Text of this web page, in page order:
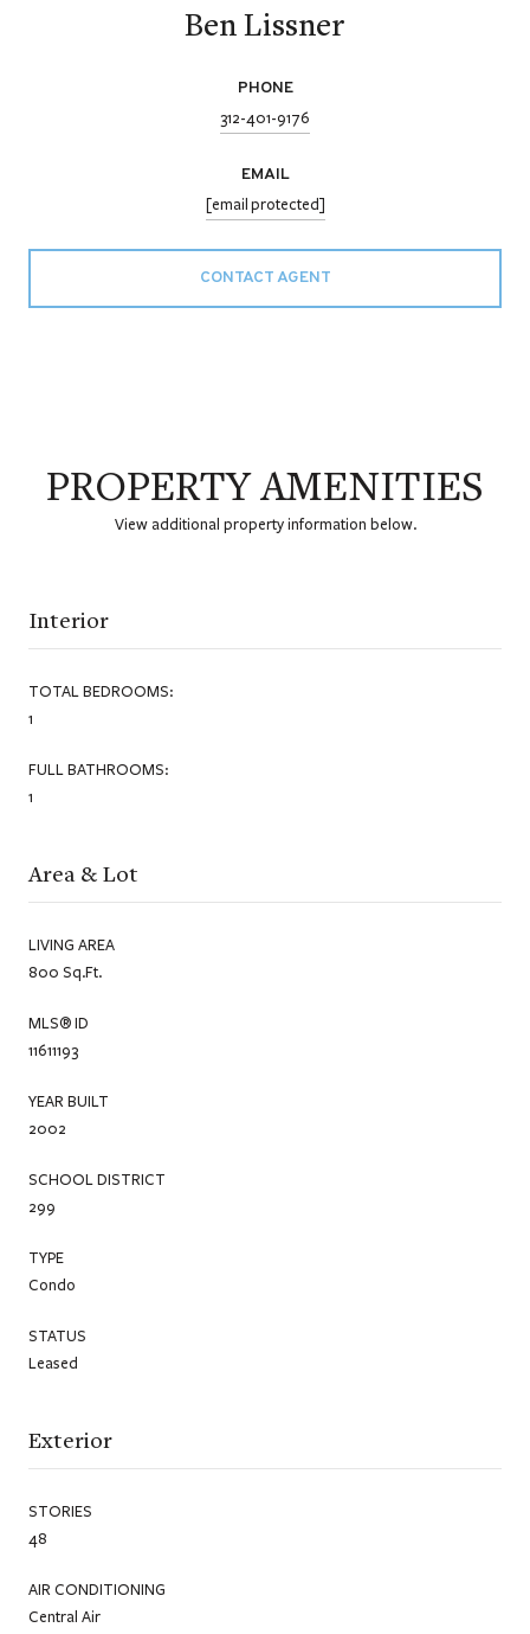
Ben Lissner
PHONE
312-401-9176
EMAIL
[email protected]
CONTACT AGENT
PROPERTY AMENITIES
View additional property information below.
Interior
TOTAL BEDROOMS:
1
FULL BATHROOMS:
1
Area & Lot
LIVING AREA
800 Sq.Ft.
MLS® ID
11611193
YEAR BUILT
2002
SCHOOL DISTRICT
299
TYPE
Condo
STATUS
Leased
Exterior
STORIES
48
AIR CONDITIONING
Central Air